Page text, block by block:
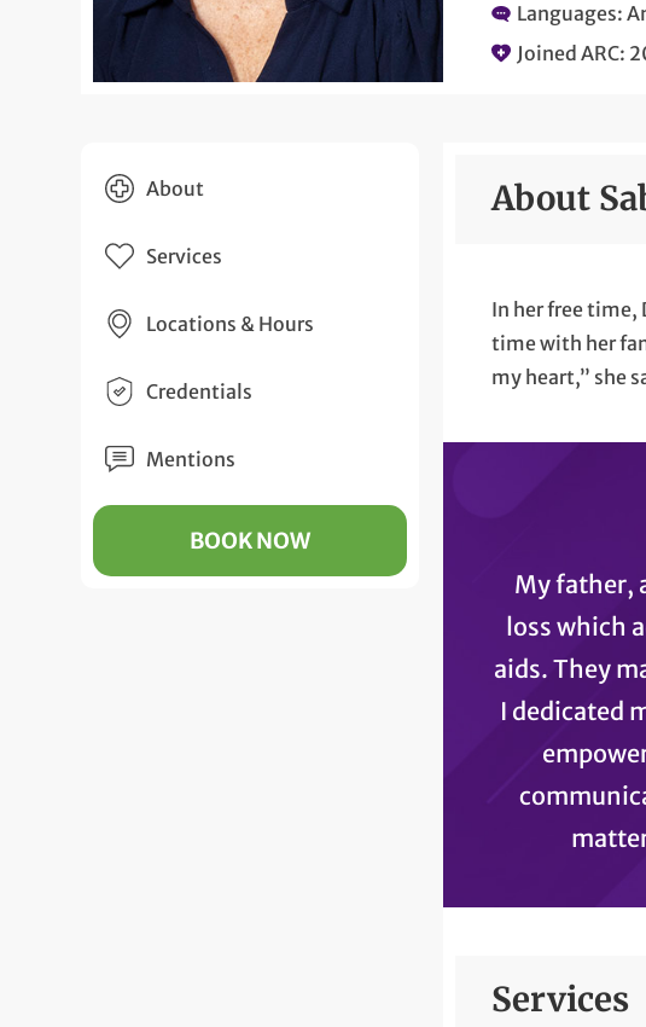
Languages:
Joined ARC:
About
Services
Locations & Hours
Credentials
Mentions
BOOK NOW
About
In her free
time with her
my heart,” she
My father,
loss which
aids. They
I dedicated
Services